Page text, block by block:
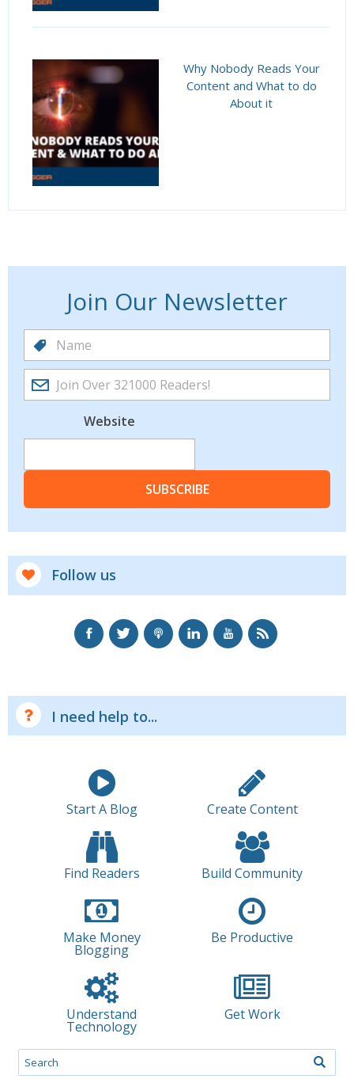
Why Nobody Reads Your
Content and What to do
About it
Join Our Newsletter
Website
SUBSCRIBE
Follow us
I need help to...
Start A Blog Create Content
Find Readers Build Community
Make Money
Blogging
Be Productive
Understand
Technology
Get Work